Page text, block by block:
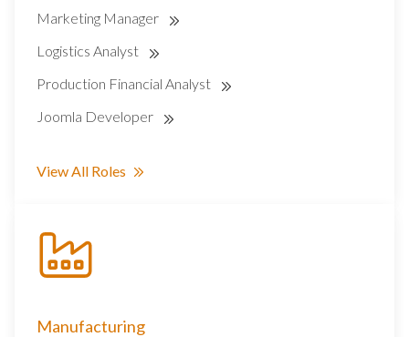
Marketing Manager
Logistics Analyst
Production Financial Analyst
Joomla Developer
View All Roles
Manufacturing